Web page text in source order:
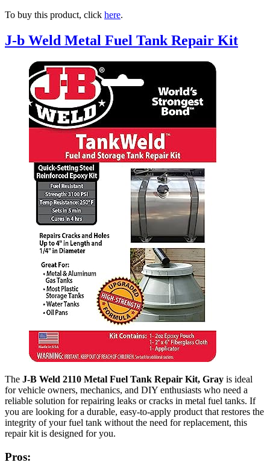
To buy this product, click here.
J-b Weld Metal Fuel Tank Repair Kit
The J-B Weld 2110 Metal Fuel Tank Repair Kit, Gray is ideal
for vehicle owners, mechanics, and DIY enthusiasts who need a
reliable solution for repairing leaks or cracks in metal fuel tanks. If
you are looking for a durable, easy-to-apply product that restores the
integrity of your fuel tank without the need for replacement, this
repair kit is designed for you.
Pros: